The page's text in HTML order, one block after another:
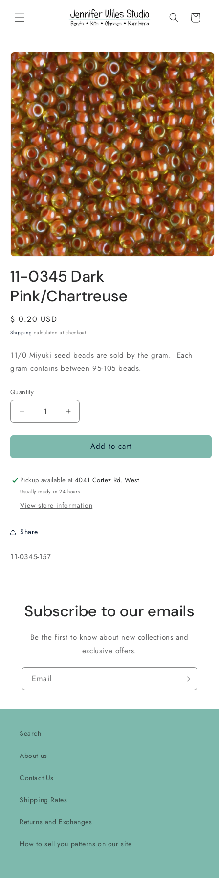
content
Cart
Skip to
product
information
11-0345 Dark
Pink/Chartreuse
Regular
price
$ 0.20 USD
Shipping calculated at checkout.
11/0 Miyuki seed beads are sold by the gram. Each
gram contains between 95-105 beads.
Quantity
Quantity
Decrease
quantity
for
0345
Pink/Chartreuse
Increase
quantity
for
0345
Pink/Chartreuse
Add to cart
Pickup available at4041 Cortez Rd. West
Usually ready in 24 hours
View store information
Share
SKU:
11-0345-157
Subscribe to our emails
Be the first to know about new collections and
exclusive offers.
Email
Search
About us
Contact Us
Shipping Rates
Returns and Exchanges
How to sell you patterns on our site